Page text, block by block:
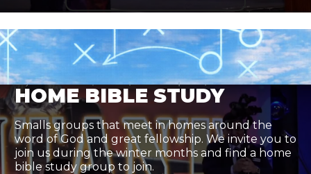
HOME BIBLE STUDY
Smalls groups that meet in homes around the
word of God and great fellowship. We invite you to
join us during the winter months and find a home
bible study group to join.